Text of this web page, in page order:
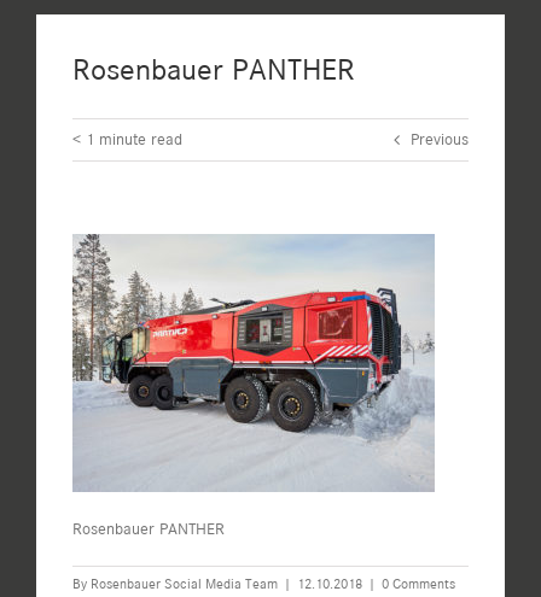
Rosenbauer PANTHER
< 1 minute read Previous
Rosenbauer PANTHER
By Rosenbauer Social Media Team | 12.10.2018 | 0 Comments